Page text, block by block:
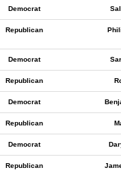
Democrat
Republican
Democrat
Republican
Democrat
Republican
Democrat
Republican